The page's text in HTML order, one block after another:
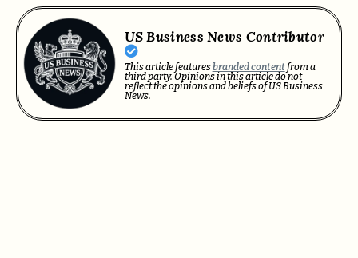
US Business News Contributor
This article featuresbranded contentfrom a
third party. Opinions in this article do not
reflect the opinions and beliefs of US Business
News.